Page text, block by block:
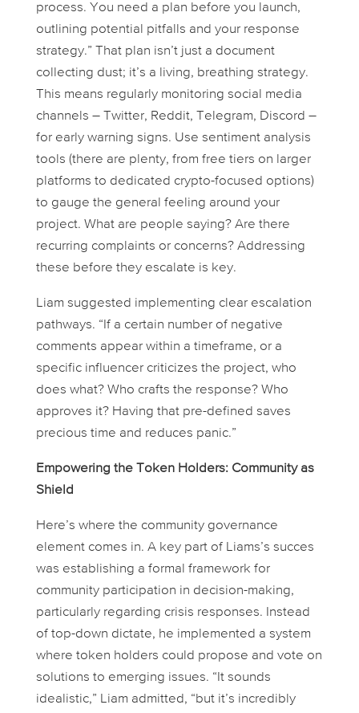
process. You need a plan before you launch,
outlining potential pitfalls and your response
strategy.” That plan isn’t just a document
collecting dust; it’s a living, breathing strategy.
This means regularly monitoring social media
channels – Twitter, Reddit, Telegram, Discord –
for early warning signs. Use sentiment analysis
tools (there are plenty, from free tiers on larger
platforms to dedicated crypto-focused options)
to gauge the general feeling around your
project. What are people saying? Are there
recurring complaints or concerns? Addressing
these before they escalate is key.
Liam suggested implementing clear escalation
pathways. “If a certain number of negative
comments appear within a timeframe, or a
specific influencer criticizes the project, who
does what? Who crafts the response? Who
approves it? Having that pre-defined saves
precious time and reduces panic.”
Empowering the Token Holders: Community as
Shield
Here’s where the community governance
element comes in. A key part of Liams’s succes
was establishing a formal framework for
community participation in decision-making,
particularly regarding crisis responses. Instead
of top-down dictate, he implemented a system
where token holders could propose and vote on
solutions to emerging issues. “It sounds
idealistic,” Liam admitted, “but it’s incredibly